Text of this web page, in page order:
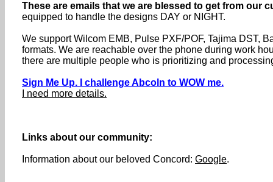
These are emails that we are blessed to get from our
equipped to handle the designs DAY or NIGHT.
We support Wilcom EMB, Pulse PXF/POF, Tajima DST,
formats. We are reachable over the phone during work
there are multiple people who is prioritizing and
Sign Me Up. I challenge Abcoln to WOW me.
I need more details.
Links about our community:
Information about our beloved Concord: Google.